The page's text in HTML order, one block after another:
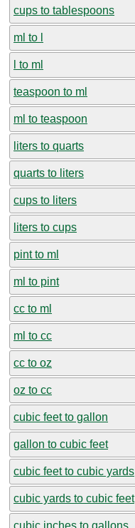
cups to tablespoons
ml to l
l to ml
teaspoon to ml
ml to teaspoon
liters to quarts
quarts to liters
cups to liters
liters to cups
pint to ml
ml to pint
cc to ml
ml to cc
cc to oz
oz to cc
cubic feet to gallon
gallon to cubic feet
cubic feet to cubic yards
cubic yards to cubic feet
cubic inches to gallons